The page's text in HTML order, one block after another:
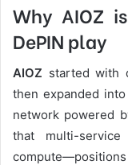
Why AIOZ
DePIN play
AIOZ started with
then expanded into
network powered
that multi-